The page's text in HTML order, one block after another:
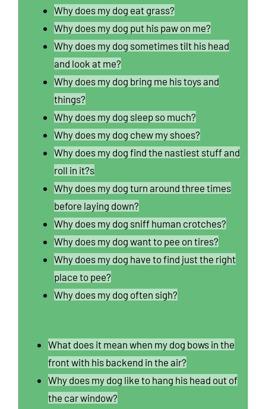
Why does my dog eat grass?
Why does my dog put his paw on me?
Why does my dog sometimes tilt his head
and look at me?
Why does my dog bring me his toys and
things?
Why does my dog sleep so much?
Why does my dog chew my shoes?
Why does my dog find the nastiest stuff and
roll in it?s
Why does my dog turn around three times
before laying down?
Why does my dog sniff human crotches?
Why does my dog want to pee on tires?
Why does my dog have to find just the right
place to pee?
Why does my dog often sigh?
What does it mean when my dog bows in the
front with his backend in the air?
Why does my dog like to hang his head out of
the car window?